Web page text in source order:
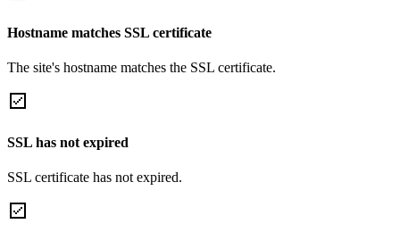
Hostname matches SSL certificate
The site's hostname matches the SSL certificate.
SSL has not expired
SSL certificate has not expired.